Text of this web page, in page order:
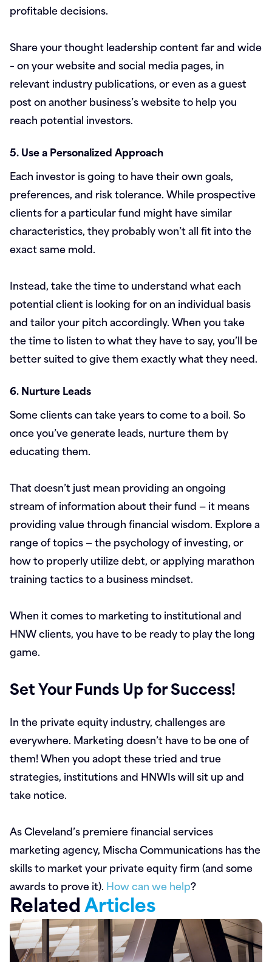
profitable decisions.
Share your thought leadership content far and wide
– on your website and social media pages, in
relevant industry publications, or even as a guest
post on another business’s website to help you
reach potential investors.
5. Use a Personalized Approach
Each investor is going to have their own goals,
preferences, and risk tolerance. While prospective
clients for a particular fund might have similar
characteristics, they probably won’t all fit into the
exact same mold.
Instead, take the time to understand what each
potential client is looking for on an individual basis
and tailor your pitch accordingly. When you take
the time to listen to what they have to say, you’ll be
better suited to give them exactly what they need.
6. Nurture Leads
Some clients can take years to come to a boil. So
once you’ve generate leads, nurture them by
educating them.
That doesn’t just mean providing an ongoing
stream of information about their fund — it means
providing value through financial wisdom. Explore a
range of topics — the psychology of investing, or
how to properly utilize debt, or applying marathon
training tactics to a business mindset.
When it comes to marketing to institutional and
HNW clients, you have to be ready to play the long
game.
Set Your Funds Up for Success!
In the private equity industry, challenges are
everywhere. Marketing doesn’t have to be one of
them! When you adopt these tried and true
strategies, institutions and HNWIs will sit up and
take notice.
As Cleveland’s premiere financial services
marketing agency, Mischa Communications has the
skills to market your private equity firm (and some
awards to prove it). How can we help?
RelatedArticles